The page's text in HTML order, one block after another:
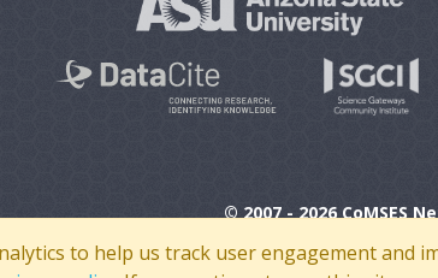
to help us track user engagement
© 2007 - 2026 CoMSES